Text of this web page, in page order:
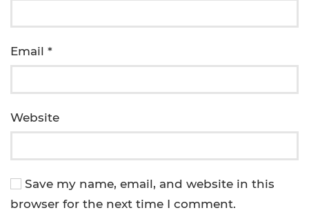
Email *
Website
Save my name, email, and website in this
browser for the next time I comment.